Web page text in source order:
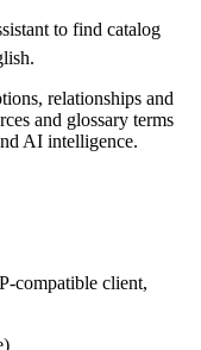
to find catalog
relationships and
and glossary terms
AI intelligence.
compatible client,